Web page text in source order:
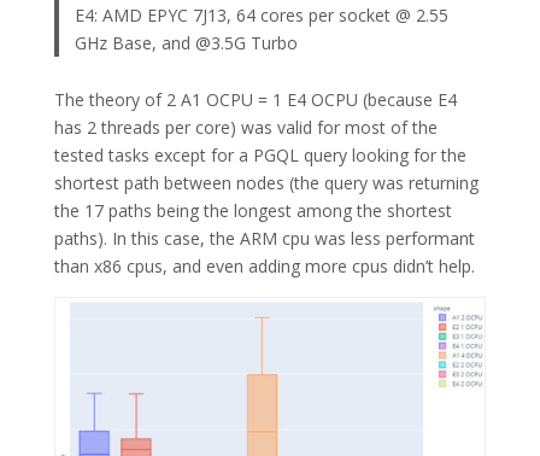
E4: AMD EPYC 7J13, 64 cores per socket @ 2.55
GHz Base, and @3.5G Turbo
The theory of 2 A1 OCPU = 1 E4 OCPU (because E4
has 2 threads per core) was valid for most of the
tested tasks except for a PGQL query looking for the
shortest path between nodes (the query was returning
the 17 paths being the longest among the shortest
paths). In this case, the ARM cpu was less performant
than x86 cpus, and even adding more cpus didn’t help.